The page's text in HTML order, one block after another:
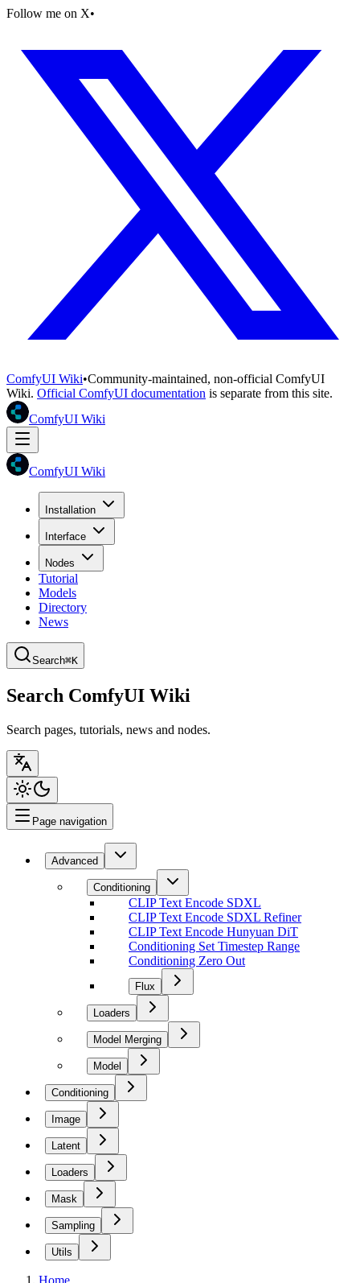
Follow me on X•
ComfyUI Wiki•Community-maintained, non-official ComfyUI
Wiki. Official ComfyUI documentation is separate from this site.
ComfyUI Wiki
ComfyUI Wiki
Installation
Interface
Nodes
Tutorial
Models
Directory
News
Search⌘K
Search ComfyUI Wiki
Search pages, tutorials, news and nodes.
Page navigation
Advanced
Conditioning
CLIP Text Encode SDXL
CLIP Text Encode SDXL Refiner
CLIP Text Encode Hunyuan DiT
Conditioning Set Timestep Range
Conditioning Zero Out
Flux
Loaders
Model Merging
Model
Conditioning
Image
Latent
Loaders
Mask
Sampling
Utils
Home